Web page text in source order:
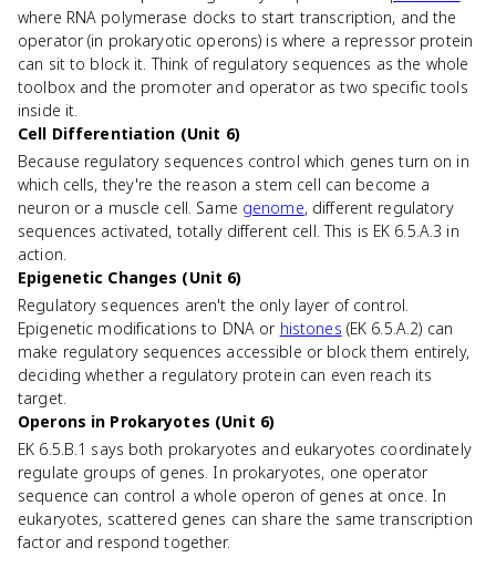
where RNA polymerase docks to start transcription, and the
operator (in prokaryotic operons) is where a repressor protein
can sit to block it. Think of regulatory sequences as the whole
toolbox and the promoter and operator as two specific tools
inside it.
Cell Differentiation (Unit 6)
Because regulatory sequences control which genes turn on in
which cells, they're the reason a stem cell can become a
neuron or a muscle cell. Same genome, different regulatory
sequences activated, totally different cell. This is EK 6.5.A.3 in
action.
Epigenetic Changes (Unit 6)
Regulatory sequences aren't the only layer of control.
Epigenetic modifications to DNA or histones (EK 6.5.A.2) can
make regulatory sequences accessible or block them entirely,
deciding whether a regulatory protein can even reach its
target.
Operons in Prokaryotes (Unit 6)
EK 6.5.B.1 says both prokaryotes and eukaryotes coordinately
regulate groups of genes. In prokaryotes, one operator
sequence can control a whole operon of genes at once. In
eukaryotes, scattered genes can share the same transcription
factor and respond together.